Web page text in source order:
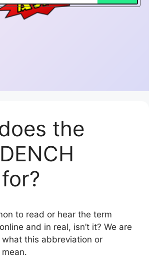
the
to read or hear the term
and in real, isn’t it? We are
what this abbreviation or